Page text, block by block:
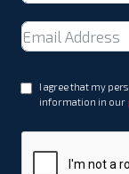
Arab
Emirates
+971
I agree that my
information in our